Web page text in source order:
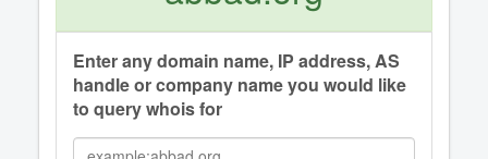
Enter any domain name, IP address, AS
handle or company name you would like
to query whois for